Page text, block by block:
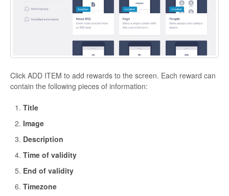
Click ADD ITEM to add rewards to the screen. Each reward can
contain the following pieces of information:
Title
Image
Description
Time of validity
End of validity
Timezone